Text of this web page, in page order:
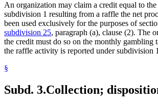
An organization may claim a credit equal to
subdivision 1 resulting from a raffle the net
been used exclusively for the purposes of
subdivision 25, paragraph (a), clause (2). The
the credit must do so on the monthly gambling
the raffle activity is reported under subdivision
§
Subd. 3.Collection;